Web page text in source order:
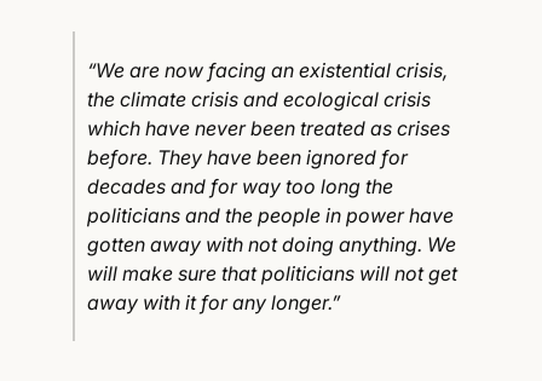
“We are now facing an existential crisis,
the climate crisis and ecological crisis
which have never been treated as crises
before. They have been ignored for
decades and for way too long the
politicians and the people in power have
gotten away with not doing anything. We
will make sure that politicians will not get
away with it for any longer.”